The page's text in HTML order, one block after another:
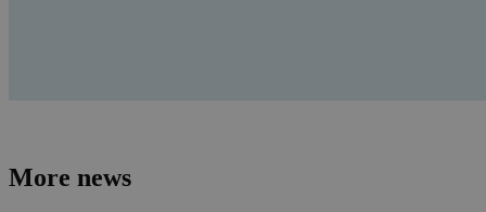
More news